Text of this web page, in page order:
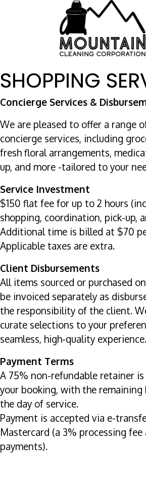
SHOPPING
Concierge Services &
We are pleased to offer a range
concierge services, including
fresh floral arrangements,
up, and more -tailored to your
Service Investment
$150 flat fee for up to 2 hours
shopping, coordination, pick-up,
Additional time is billed at $70
Applicable taxes are extra.
Client Disbursements
All items sourced or purchased
be invoiced separately as
the responsibility of the client.
curate selections to your
seamless, high-quality experience.
Payment Terms
A 75% non-refundable retainer
your booking, with the remaining
the day of service.
Payment is accepted via e-
Mastercard (a 3% processing
payments).